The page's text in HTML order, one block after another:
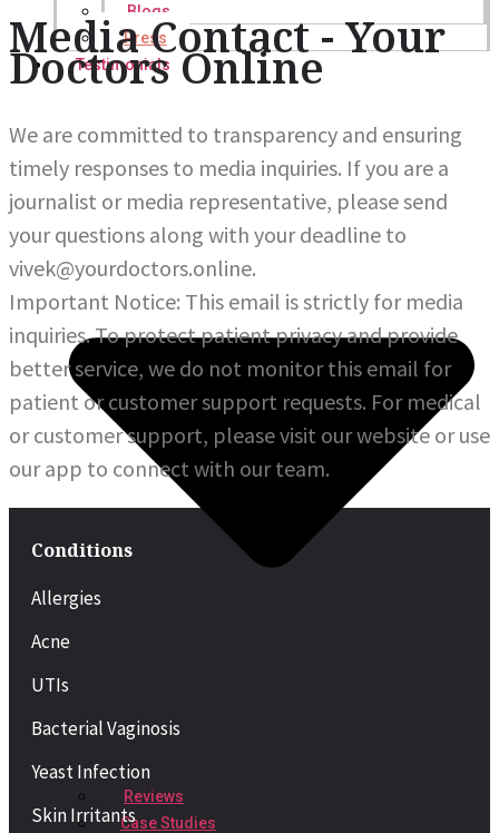
Blogs
Press
Testimonials
Reviews
Case Studies
Media Contact - Your
Doctors Online
We are committed to transparency and ensuring
timely responses to media inquiries. If you are a
journalist or media representative, please send
your questions along with your deadline to
vivek@yourdoctors.online.
Important Notice: This email is strictly for media
inquiries. To protect patient privacy and provide
better service, we do not monitor this email for
patient or customer support requests. For medical
or customer support, please visit our website or use
our app to connect with our team.
Conditions
Allergies
Acne
UTIs
Bacterial Vaginosis
Yeast Infection
Skin Irritants